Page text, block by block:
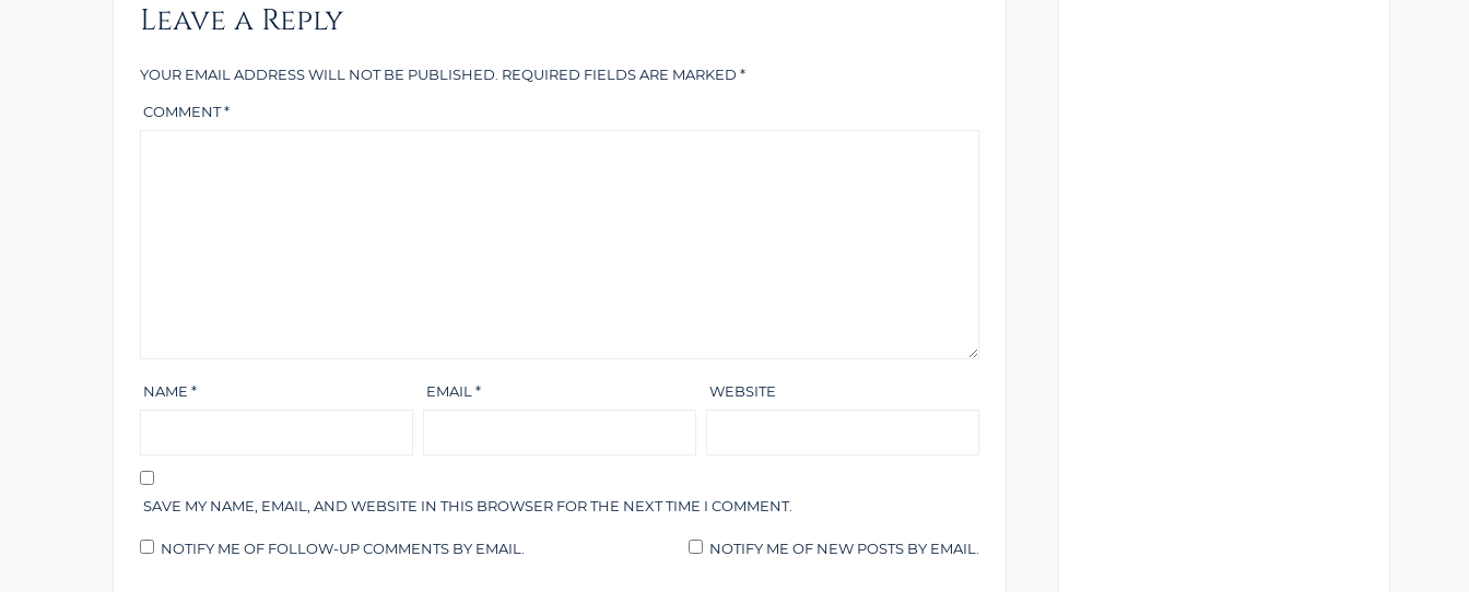
Leave a Reply
YOUR EMAIL ADDRESS WILL NOT BE PUBLISHED. REQUIRED FIELDS ARE MARKED *
COMMENT*
NAME * EMAIL* WEBSITE
SAVE MY NAME, EMAIL, AND WEBSITE IN THIS BROWSER FOR THE NEXT TIME I COMMENT.
NOTIFY ME OF FOLLOW-UP COMMENTS BY EMAIL. NOTIFY ME OF NEW POSTS BY EMAIL.